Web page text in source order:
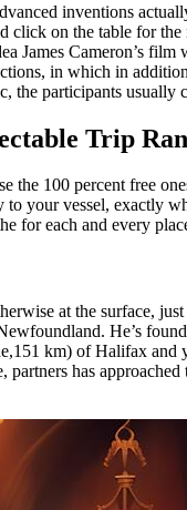
inventions
click on the table for
James Cameron’s film
in which in
participants usually
Trip
100 percent free
your vessel, exactly
for each and every
at the surface,
He’s
km) of Halifax
partners has